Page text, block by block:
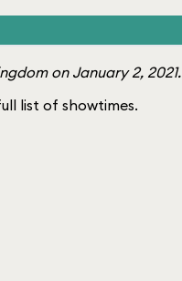
on January 2, 2021.
list of showtimes.